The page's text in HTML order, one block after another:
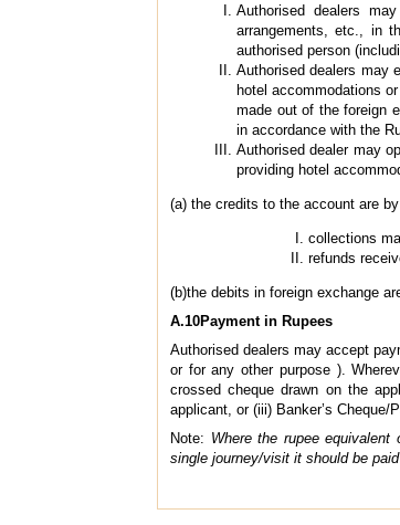
Authorised dealers
arrangements, etc., in
authorised person
Authorised dealers may
hotel accommodations
made out of the foreign
in accordance with the
Authorised dealer may
providing hotel
(a) the credits to the account are
collections
refunds
(b)the debits in foreign exchange
A.10Payment in Rupees
Authorised dealers may accept
or for any other purpose ).
crossed cheque drawn on the
applicant, or (iii) Banker’s Cheque/
Note: Where the rupee
single journey/visit it should be